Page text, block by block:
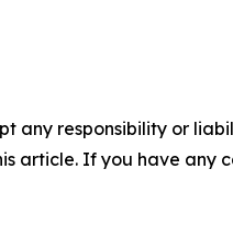
any responsibility or
article. If you have any